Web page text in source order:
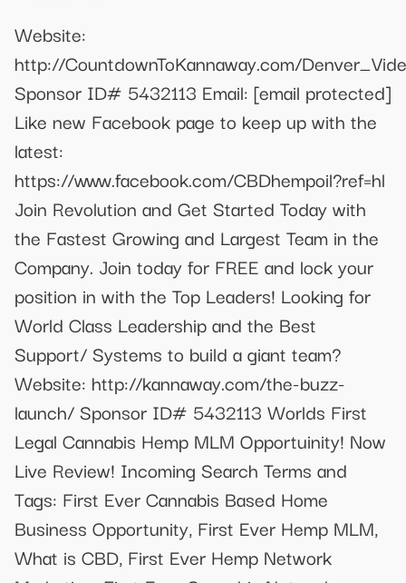
Website:
http://CountdownToKannaway.com/
Sponsor ID# 5432113 Email: [email protected]
Like new Facebook page to keep up with the
latest:
https://www.facebook.com/CBDhempoil?ref=hl
Join Revolution and Get Started Today with
the Fastest Growing and Largest Team in the
Company. Join today for FREE and lock your
position in with the Top Leaders! Looking for
World Class Leadership and the Best
Support/ Systems to build a giant team?
Website: http://kannaway.com/the-buzz-
launch/ Sponsor ID# 5432113 Worlds First
Legal Cannabis Hemp MLM Opportuinity! Now
Live Review! Incoming Search Terms and
Tags: First Ever Cannabis Based Home
Business Opportunity, First Ever Hemp MLM,
What is CBD, First Ever Hemp Network